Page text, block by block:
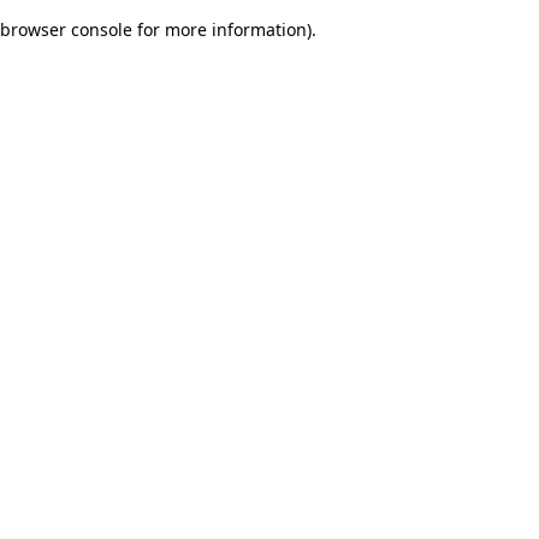
browser console for more information).